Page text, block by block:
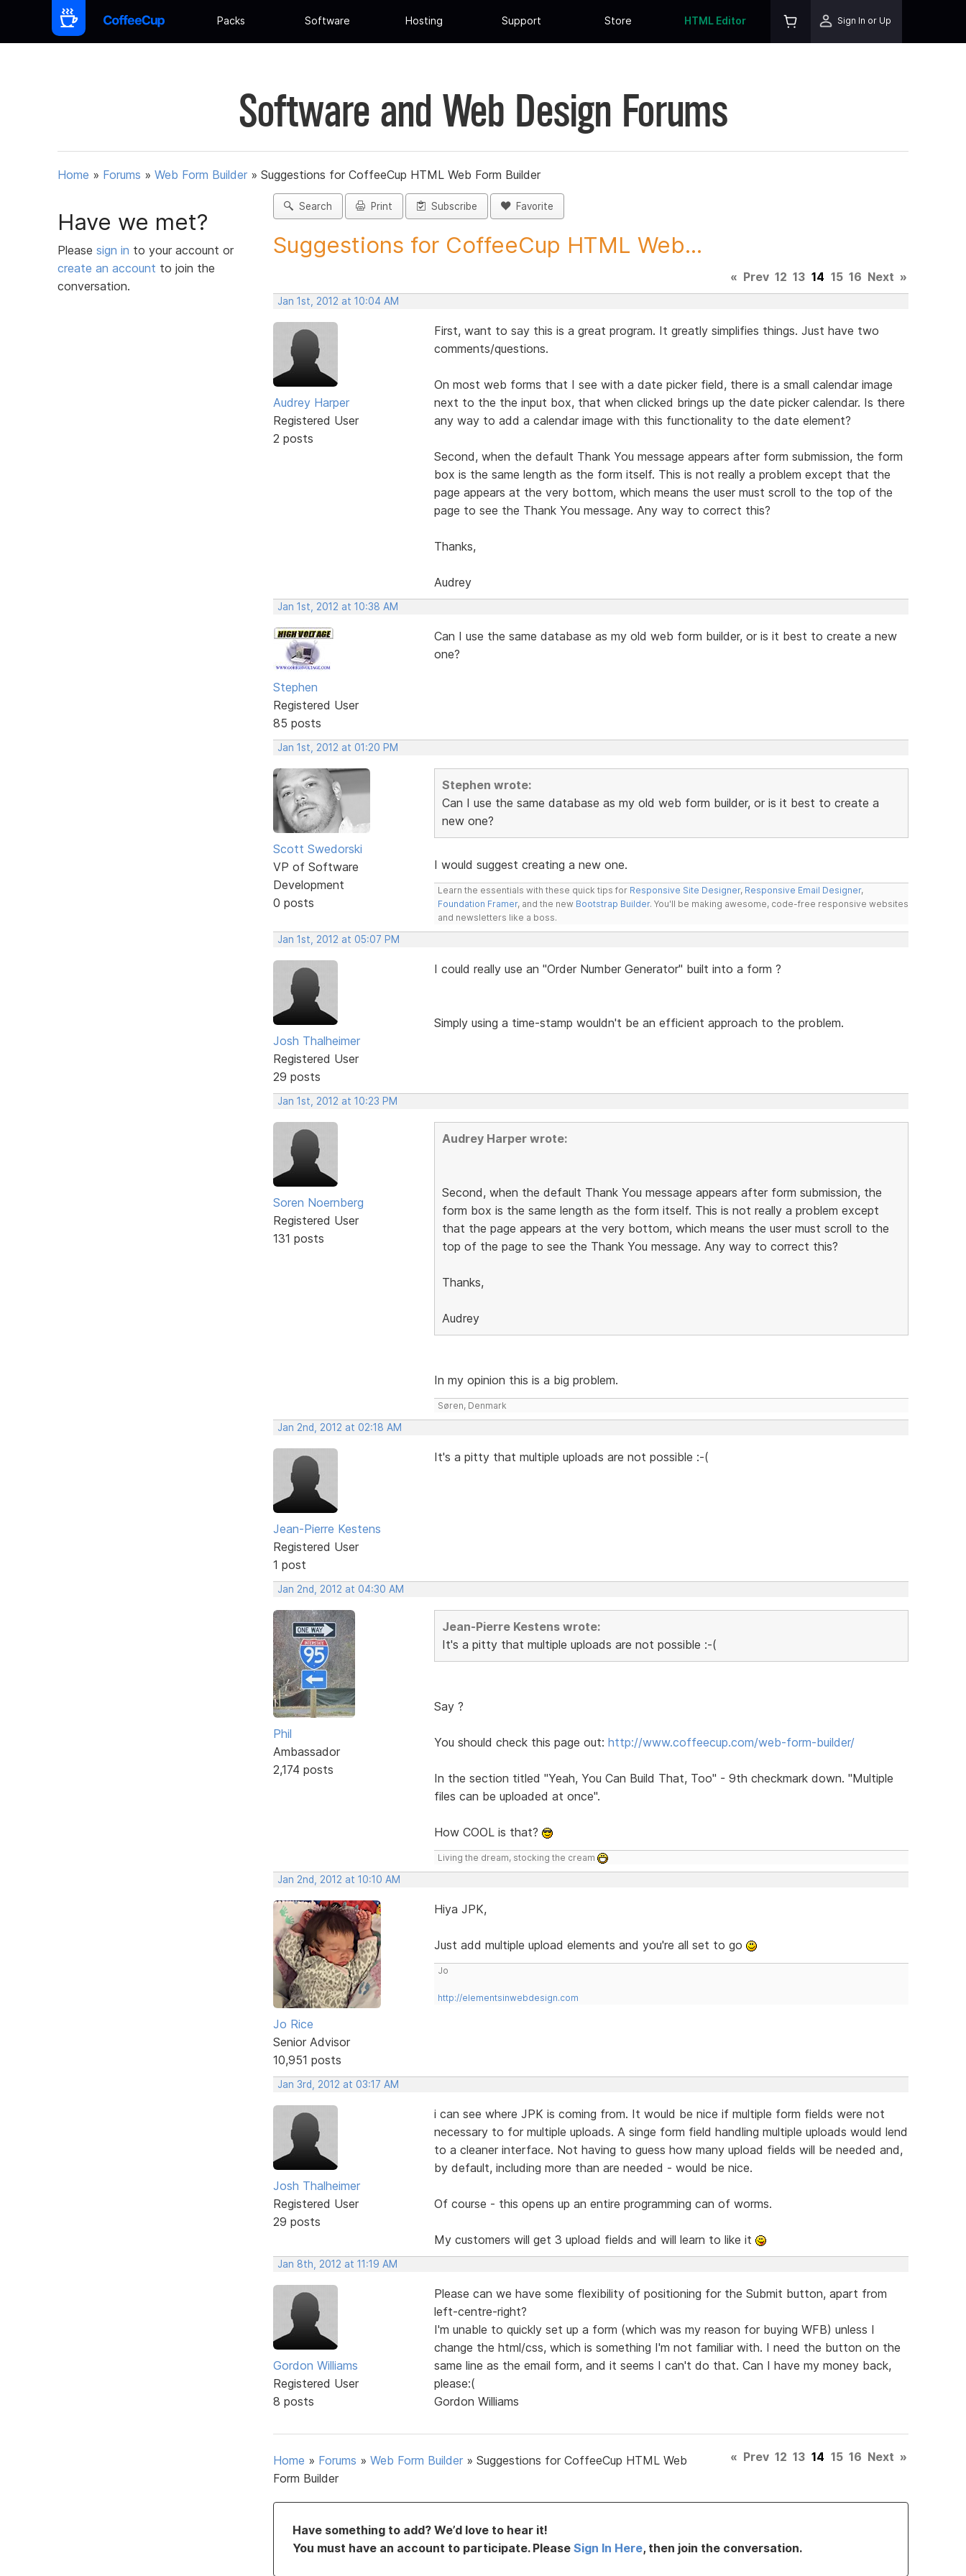
Packs Software Hosting Support Store HTML Editor Sign In or Up
Software and Web Design Forums
Home » Forums » Web Form Builder » Suggestions for CoffeeCup HTML Web Form Builder
Have we met?
Please sign in to your account or
create an account to join the
conversation.
Search Print Subscribe Favorite
Suggestions for CoffeeCup HTML Web...
« Prev 12 13 14 15 16 Next »
Jan 1st, 2012 at 10:04 AM
Audrey Harper
Registered User
2 posts
First, want to say this is a great program. It greatly simplifies things. Just have two
comments/questions.
On most web forms that I see with a date picker field, there is a small calendar image
next to the the input box, that when clicked brings up the date picker calendar. Is there
any way to add a calendar image with this functionality to the date element?
Second, when the default Thank You message appears after form submission, the form
box is the same length as the form itself. This is not really a problem except that the
page appears at the very bottom, which means the user must scroll to the top of the
page to see the Thank You message. Any way to correct this?
Thanks,
Audrey
Jan 1st, 2012 at 10:38 AM
Stephen
Registered User
85 posts
Can I use the same database as my old web form builder, or is it best to create a new
one?
Jan 1st, 2012 at 01:20 PM
Scott Swedorski
VP of Software
Development
0 posts
Stephen wrote:
Can I use the same database as my old web form builder, or is it best to create a
new one?
I would suggest creating a new one.
Learn the essentials with these quick tips for Responsive Site Designer, Responsive Email Designer,
Foundation Framer, and the new Bootstrap Builder. You'll be making awesome, code-free responsive websites
and newsletters like a boss.
Jan 1st, 2012 at 05:07 PM
Josh Thalheimer
Registered User
29 posts
I could really use an "Order Number Generator" built into a form ?
Simply using a time-stamp wouldn't be an efficient approach to the problem.
Jan 1st, 2012 at 10:23 PM
Soren Noernberg
Registered User
131 posts
Audrey Harper wrote:
Second, when the default Thank You message appears after form submission, the
form box is the same length as the form itself. This is not really a problem except
that the page appears at the very bottom, which means the user must scroll to the
top of the page to see the Thank You message. Any way to correct this?
Thanks,
Audrey
In my opinion this is a big problem.
Søren, Denmark
Jan 2nd, 2012 at 02:18 AM
Jean-Pierre Kestens
Registered User
1 post
It's a pitty that multiple uploads are not possible :-(
Jan 2nd, 2012 at 04:30 AM
Phil
Ambassador
2,174 posts
Jean-Pierre Kestens wrote:
It's a pitty that multiple uploads are not possible :-(
Say ?
You should check this page out: http://www.coffeecup.com/web-form-builder/
In the section titled "Yeah, You Can Build That, Too" - 9th checkmark down. "Multiple
files can be uploaded at once".
How COOL is that?
Living the dream, stocking the cream
Jan 2nd, 2012 at 10:10 AM
Jo Rice
Senior Advisor
10,951 posts
Hiya JPK,
Just add multiple upload elements and you're all set to go
Jo
http://elementsinwebdesign.com
Jan 3rd, 2012 at 03:17 AM
Josh Thalheimer
Registered User
29 posts
i can see where JPK is coming from. It would be nice if multiple form fields were not
necessary to for multiple uploads. A singe form field handling multiple uploads would lend
to a cleaner interface. Not having to guess how many upload fields will be needed and,
by default, including more than are needed - would be nice.
Of course - this opens up an entire programming can of worms.
My customers will get 3 upload fields and will learn to like it
Jan 8th, 2012 at 11:19 AM
Gordon Williams
Registered User
8 posts
Please can we have some flexibility of positioning for the Submit button, apart from
left-centre-right?
I'm unable to quickly set up a form (which was my reason for buying WFB) unless I
change the html/css, which is something I'm not familiar with. I need the button on the
same line as the email form, and it seems I can't do that. Can I have my money back,
please:(
Gordon Williams
Home » Forums » Web Form Builder » Suggestions for CoffeeCup HTML Web
Form Builder
« Prev 12 13 14 15 16 Next »
Have something to add? We’d love to hear it!
You must have an account to participate. Please Sign In Here, then join the conversation.